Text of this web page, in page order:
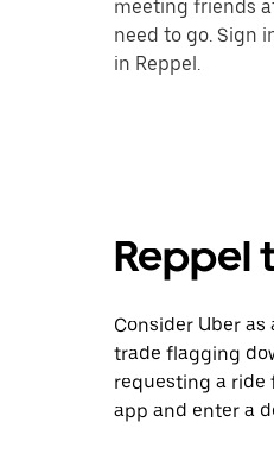
meeting friends
need to go. Sign
in Reppel.
Reppel
Consider Uber
trade flagging
requesting a ride
app and enter a